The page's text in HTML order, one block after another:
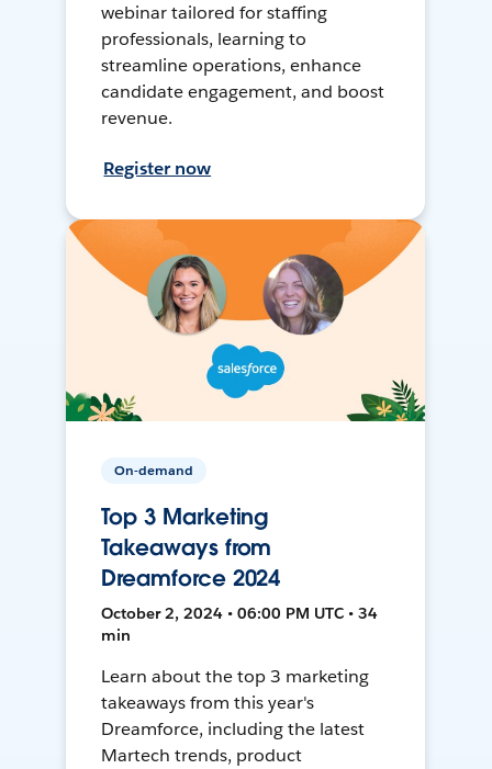
webinar tailored for staffing
professionals, learning to
streamline operations, enhance
candidate engagement, and boost
revenue.
Register now
On-demand
Top 3 Marketing
Takeaways from
Dreamforce 2024
October 2, 2024 • 06:00 PM UTC • 34
min
Learn about the top 3 marketing
takeaways from this year's
Dreamforce, including the latest
Martech trends, product